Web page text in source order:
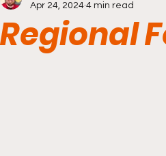
Regional
Apr 24, 2024 4 min read